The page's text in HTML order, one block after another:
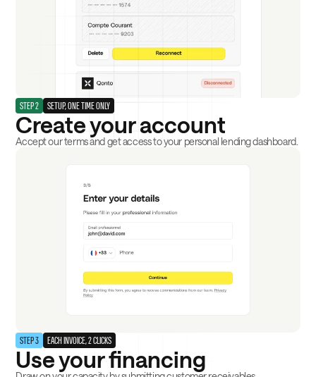
STEP 2 SETUP, ONE TIME ONLY
Create your account
Accept our terms and get access to your personal lending dashboard.
STEP 3 EACH INVOICE, 2 CLICKS
Use your financing